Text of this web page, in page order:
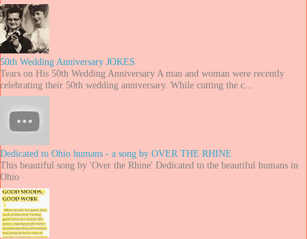
50th Wedding Anniversary JOKES
Tears on His 50th Wedding Anniversary A man and woman were recently
celebrating their 50th wedding anniversary. While cutting the c...
Dedicated to Ohio humans - a song by OVER THE RHINE
This beautiful song by 'Over the Rhine' Dedicated to the beautiful humans in
Ohio